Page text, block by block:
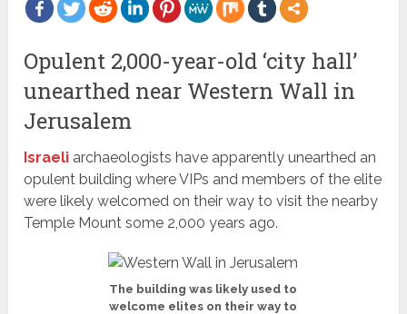
Opulent 2,000-year-old ‘city hall’
unearthed near Western Wall in
Jerusalem
Israeli archaeologists have apparently unearthed an
opulent building where VIPs and members of the elite
were likely welcomed on their way to visit the nearby
Temple Mount some 2,000 years ago.
The building was likely used to
welcome elites on their way to